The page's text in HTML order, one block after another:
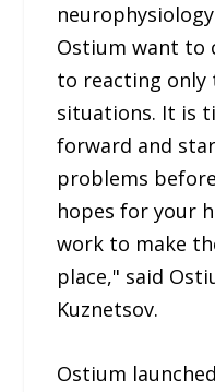
Ostium want to
to reacting only
situations. It is
forward and
problems
hopes for your
work to make
place," said
Kuznetsov.
Ostium